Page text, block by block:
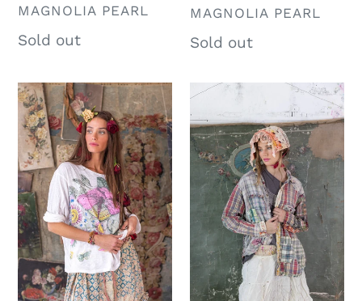
VENDOR
MAGNOLIA PEARL
Regular
Sold out
VENDOR
MAGNOLIA PEARL
Regular
Sold out
Magnolia
Pearl
True
Flor
De
La
Pasión
Viggo
Tee
Preloved
Magnolia
Pearl
Madras
Rainbow
Kelly
Western
Shirt
1508